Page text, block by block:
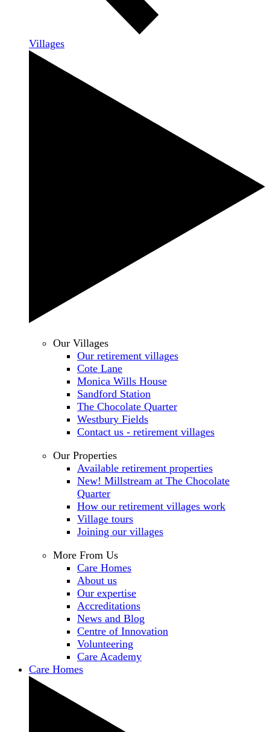
Villages
Our Villages
Our retirement villages
Cote Lane
Monica Wills House
Sandford Station
The Chocolate Quarter
Westbury Fields
Contact us - retirement villages
Our Properties
Available retirement properties
New! Millstream at The Chocolate
Quarter
How our retirement villages work
Village tours
Joining our villages
More From Us
Care Homes
About us
Our expertise
Accreditations
News and Blog
Centre of Innovation
Volunteering
Care Academy
Care Homes